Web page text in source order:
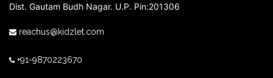
Dist. Gautam Budh Nagar. U.P. Pin:201306
reachus@kidzlet.com
+91-9870223670